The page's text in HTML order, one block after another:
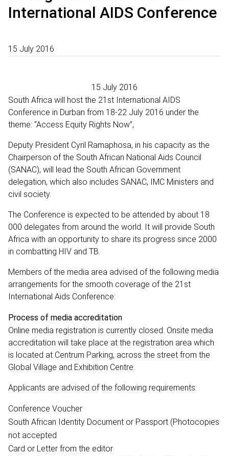
International AIDS Conference
15 July 2016
15 July 2016
South Africa will host the 21st International AIDS
Conference in Durban from 18-22 July 2016 under the
theme: “Access Equity Rights Now”,
Deputy President Cyril Ramaphosa, in his capacity as the
Chairperson of the South African National Aids Council
(SANAC), will lead the South African Government
delegation, which also includes SANAC, IMC Ministers and
civil society.
The Conference is expected to be attended by about 18
000 delegates from around the world. It will provide South
Africa with an opportunity to share its progress since 2000
in combatting HIV and TB.
Members of the media area advised of the following media
arrangements for the smooth coverage of the 21st
International Aids Conference:
Process of media accreditation
Online media registration is currently closed. Onsite media
accreditation will take place at the registration area which
is located at Centrum Parking, across the street from the
Global Village and Exhibition Centre.
Applicants are advised of the following requirements:
Conference Voucher
South African Identity Document or Passport (Photocopies
not accepted
Card or Letter from the editor